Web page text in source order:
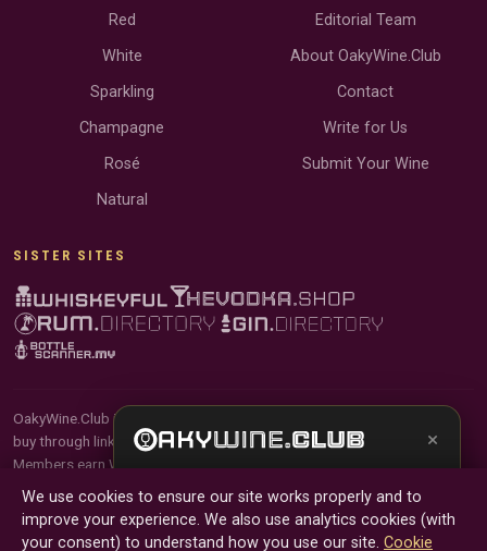
Red
White
Sparkling
Champagne
Rosé
Natural
Editorial Team
About OakyWine.Club
Contact
Write for Us
Submit Your Wine
SISTER SITES
OakyWine.Club is reader-supported and community-driven. When you
buy through links on our site, we may earn an affiliate commission.
Members earn Wine Credits on qualifying purchases and Wine Points
for contributing reviews and tasting notes.
© 2026 Tyga.Cloud Ltd. OakyWine.Club is a division of
We use cookies to ensure our site works properly and to
improve your experience. We also use analytics cookies (with
your consent) to understand how you use our site. Cookie
×
sommelier , bottle scanner, tasting notes, and
buy links in one app.